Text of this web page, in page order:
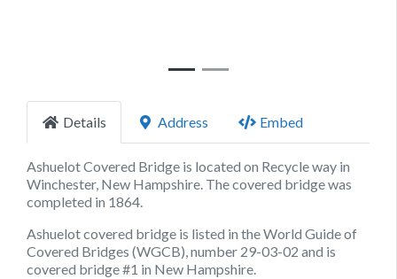
Details Address Embed
Ashuelot Covered Bridge is located on Recycle way in
Winchester, New Hampshire. The covered bridge was
completed in 1864.
Ashuelot covered bridge is listed in the World Guide of
Covered Bridges (WGCB), number 29-03-02 and is
covered bridge #1 in New Hampshire.